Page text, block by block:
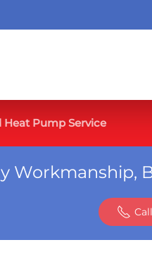
Pump Service
Workmanship,